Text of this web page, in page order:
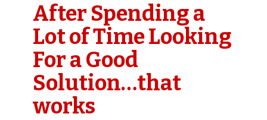
After Spending a
Lot of Time Looking
For a Good
Solution…that
works